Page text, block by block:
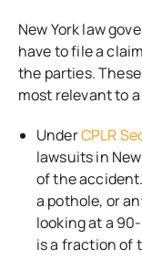
New York law
have to file a
the parties.
most relevant to
UnderCPLR
lawsuits in
of the
a pothole, or
looking at a
is a fraction of